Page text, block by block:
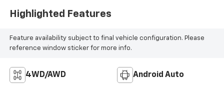
Highlighted Features
Feature availability subject to final vehicle configuration. Please
reference window sticker for more info.
4WD/AWD Android Auto